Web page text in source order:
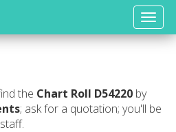
Toggle
the Chart Roll D54220 by
; ask for a quotation; you'll be